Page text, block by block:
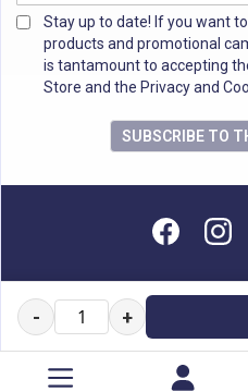
- +
Stay up to date! If you want
products and promotional
is tantamount to accepting
Store and the Privacy and
SUBSCRIBE TO
All rights